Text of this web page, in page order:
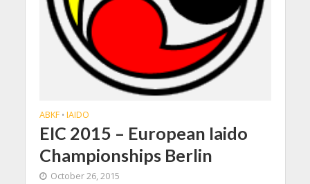
ABKF • IAIDO
EIC 2015 – European Iaido
Championships Berlin
October 26, 2015